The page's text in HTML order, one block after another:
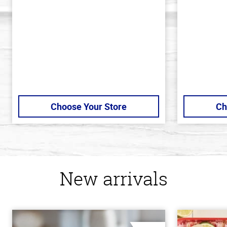
Choose Your Store
New arrivals